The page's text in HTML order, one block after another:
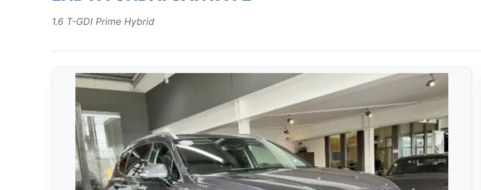
1.6 T-GDI Prime Hybrid